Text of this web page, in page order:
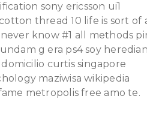
sony ericsson ui1
thread 10 life is sort of
know #1 all methods
g era ps4 soy
curtis singapore
maziwisa wikipedia
metropolis free amo te.